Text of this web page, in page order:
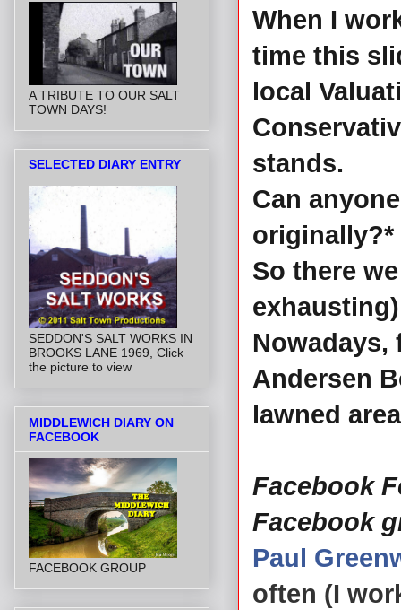
When I
time this
local
stands.
Can
originally?*
So there
Nowadays,
Andersen
lawned
Facebook
Facebook
Paul
often (I
A TRIBUTE TO OUR SALT
TOWN DAYS!
SELECTED DIARY ENTRY
SEDDON'S SALT WORKS IN
BROOKS LANE 1969, Click
the picture to view
MIDDLEWICH DIARY ON
FACEBOOK
FACEBOOK GROUP